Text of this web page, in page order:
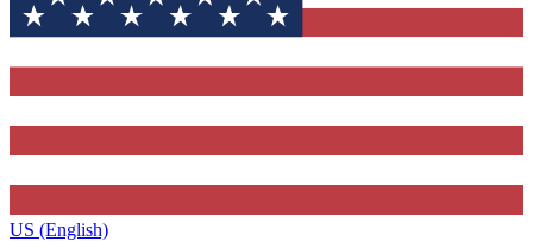
US (English)